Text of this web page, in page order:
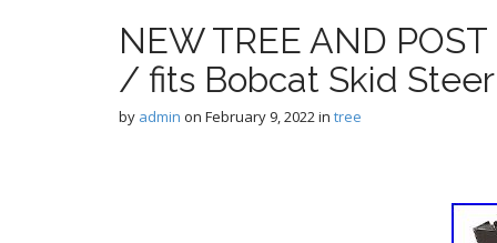
NEW TREE AND
/ fits Bobcat Skid
by admin on February 9, 2022in tree